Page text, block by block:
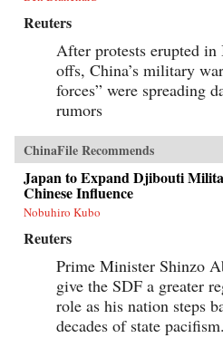
Reuters
After protests erupted
offs, China’s military
forces” were spreading
rumors
ChinaFile Recommends
Japan to Expand Djibouti
Chinese Influence
Nobuhiro Kubo
Reuters
Prime Minister Shinzo
give the SDF a greater
role as his nation steps
decades of state pacifism.